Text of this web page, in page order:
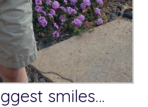
smiles…